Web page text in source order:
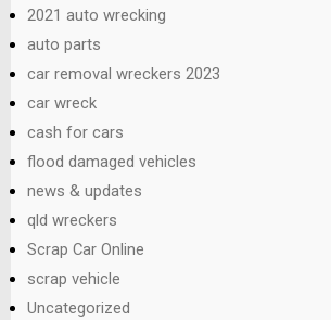
2021 auto wrecking
auto parts
car removal wreckers 2023
car wreck
cash for cars
flood damaged vehicles
news & updates
qld wreckers
Scrap Car Online
scrap vehicle
Uncategorized